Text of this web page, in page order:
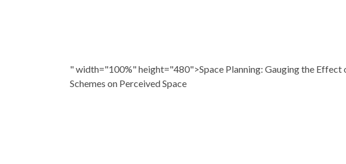
" width="100%" height="480">Space Planning: Gauging the Effect
Schemes on Perceived Space